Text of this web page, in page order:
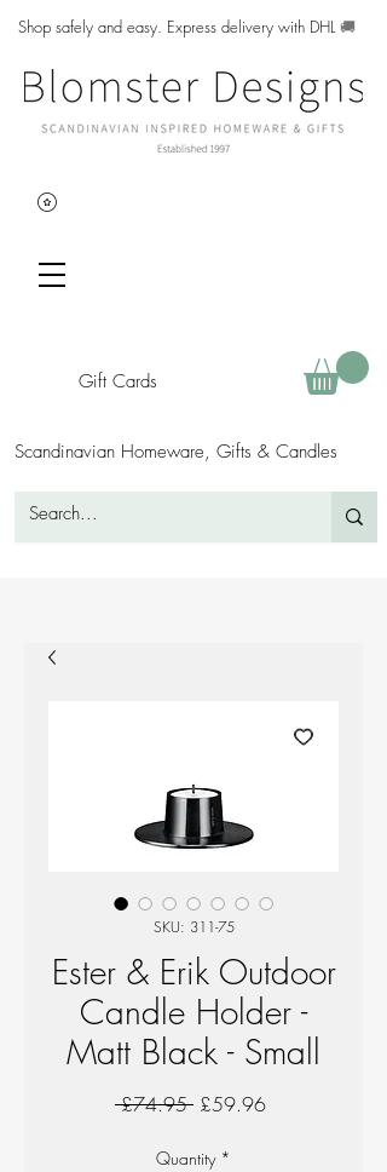
Shop safely and easy. Express delivery with DHL🚚
Gift Cards
Scandinavian Homeware, Gifts & Candles
SKU: 311-75
Ester & Erik Outdoor
Candle Holder -
Matt Black - Small
£74.95 Regular
£59.96Sale
Quantity *